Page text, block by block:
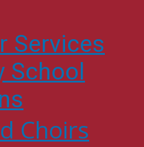
Services
School
Choirs